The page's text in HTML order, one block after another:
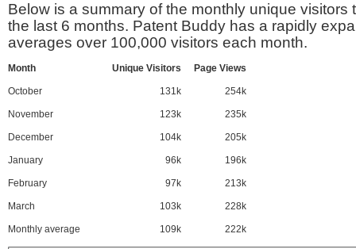
Below is a summary of the monthly unique visitors
the last 6 months. Patent Buddy has a rapidly
averages over 100,000 visitors each month.
Month Unique Visitors Page Views
October 131k 254k
November 123k 235k
December 104k 205k
January 96k 196k
February 97k 213k
March 103k 228k
Monthly average 109k 222k